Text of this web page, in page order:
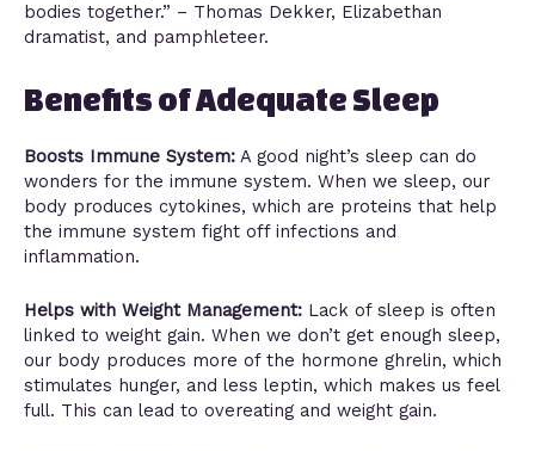
bodies together.” – Thomas Dekker, Elizabethan
dramatist, and pamphleteer.
Benefits of Adequate Sleep
Boosts Immune System: A good night’s sleep can do
wonders for the immune system. When we sleep, our
body produces cytokines, which are proteins that help
the immune system fight off infections and
inflammation.
Helps with Weight Management: Lack of sleep is often
linked to weight gain. When we don’t get enough sleep,
our body produces more of the hormone ghrelin, which
stimulates hunger, and less leptin, which makes us feel
full. This can lead to overeating and weight gain.